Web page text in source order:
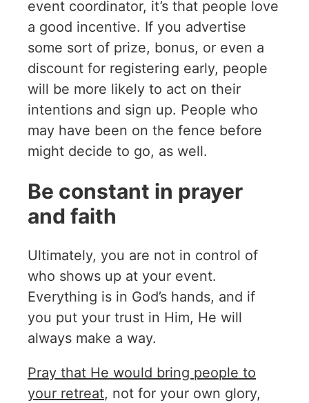
event coordinator, it’s that people love
a good incentive. If you advertise
some sort of prize, bonus, or even a
discount for registering early, people
will be more likely to act on their
intentions and sign up. People who
may have been on the fence before
might decide to go, as well.
Be constant in prayer
and faith
Ultimately, you are not in control of
who shows up at your event.
Everything is in God’s hands, and if
you put your trust in Him, He will
always make a way.
Pray that He would bring people to
your retreat, not for your own glory,